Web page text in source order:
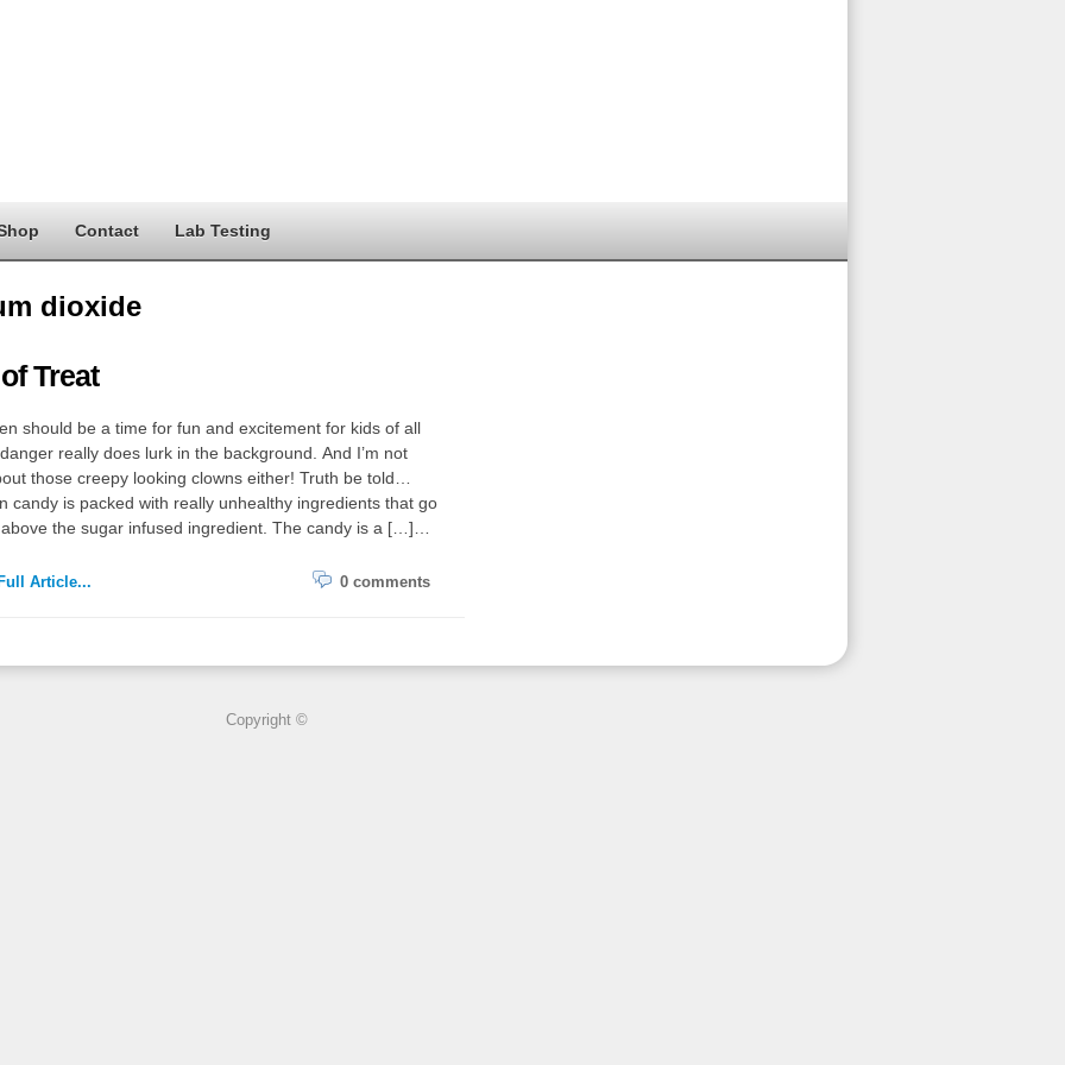
Contact Lab Testing
dioxide
Treat
should be a time for fun and excitement for kids of all
really does lurk in the background. And I’m not
those creepy looking clowns either! Truth be told…
candy is packed with really unhealthy ingredients that go
the sugar infused ingredient. The candy is a […]…
Article... 0 comments
Copyright ©